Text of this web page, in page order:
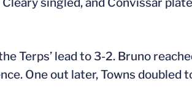
Terps’ lead to 3-2. Bruno
One out later, Towns